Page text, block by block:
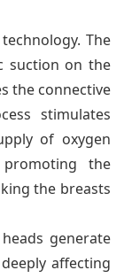
The
suction on the
the connective
stimulates
of oxygen
the
the breasts
generate
affecting